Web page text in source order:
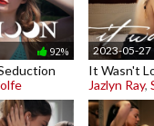
92% 2023-05-27
It Wasn't
Jazlyn Ray,